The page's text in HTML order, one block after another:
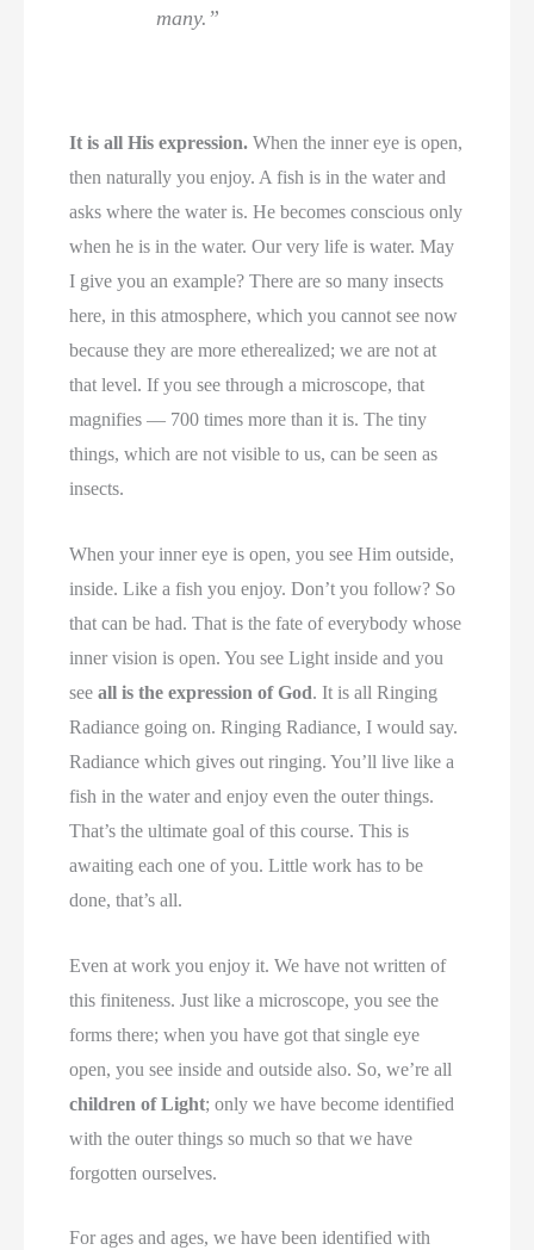
many.”
It is all His expression. When the inner eye is open,
then naturally you enjoy. A fish is in the water and
asks where the water is. He becomes conscious only
when he is in the water. Our very life is water. May
I give you an example? There are so many insects
here, in this atmosphere, which you cannot see now
because they are more etherealized; we are not at
that level. If you see through a microscope, that
magnifies — 700 times more than it is. The tiny
things, which are not visible to us, can be seen as
insects.
When your inner eye is open, you see Him outside,
inside. Like a fish you enjoy. Don’t you follow? So
that can be had. That is the fate of everybody whose
inner vision is open. You see Light inside and you
seeall is the expression of God. It is all Ringing
Radiance going on. Ringing Radiance, I would say.
Radiance which gives out ringing. You’ll live like a
fish in the water and enjoy even the outer things.
That’s the ultimate goal of this course. This is
awaiting each one of you. Little work has to be
done, that’s all.
Even at work you enjoy it. We have not written of
this finiteness. Just like a microscope, you see the
forms there; when you have got that single eye
open, you see inside and outside also. So, we’re all
children of Light; only we have become identified
with the outer things so much so that we have
forgotten ourselves.
For ages and ages, we have been identified with